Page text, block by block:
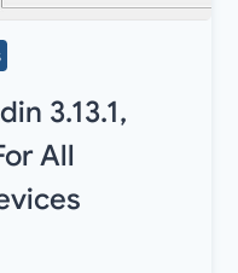
3.13.1,
All